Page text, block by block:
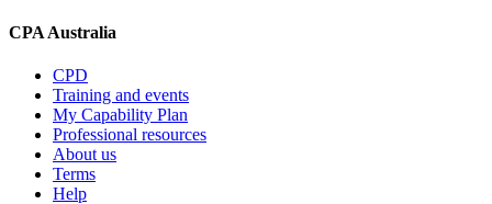
CPA Australia
CPD
Training and events
My Capability Plan
Professional resources
About us
Terms
Help